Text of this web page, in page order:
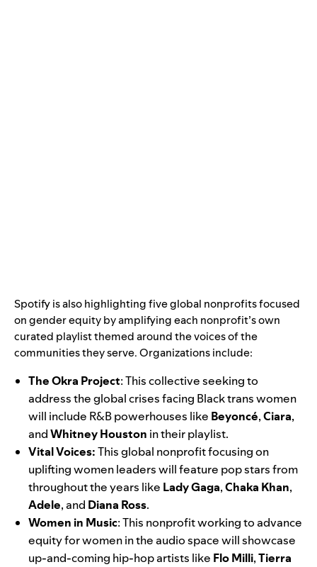
Spotify is also highlighting five global nonprofits focused
on gender equity by amplifying each nonprofit’s own
curated playlist themed around the voices of the
communities they serve. Organizations include:
The Okra Project:This collective seeking to
address the global crises facing Black trans women
will include R&B powerhouses like Beyoncé,Ciara,
andWhitneyHouston in their playlist.
Vital Voices:This global nonprofit focusing on
uplifting women leaders will feature pop stars from
throughout the years like Lady Gaga,Chaka Khan,
Adele, and Diana Ross.
Women in Music: This nonprofit working to advance
equity for women in the audio space will showcase
up-and-coming hip-hop artists like Flo Milli,Tierra